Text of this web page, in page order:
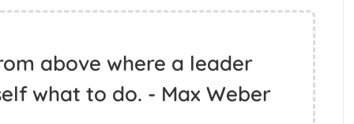
above where a leader
what to do. - Max Weber